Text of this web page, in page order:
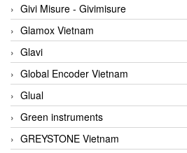
Givi Misure - Givimisure
Glamox Vietnam
Glavi
Global Encoder Vietnam
Glual
Green instruments
GREYSTONE Vietnam